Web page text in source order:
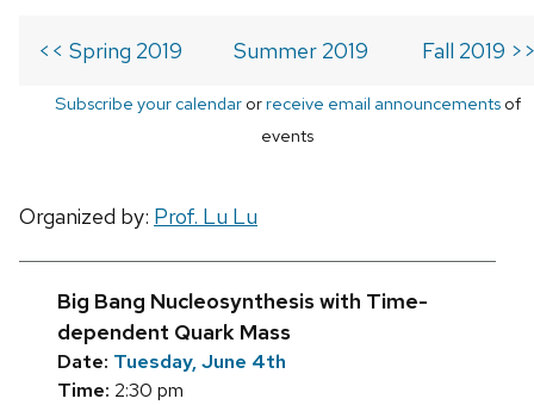
<< Spring 2019 Summer 2019 Fall 2019
Subscribe your calendarorreceive email announcementsof
events
Organized by: Prof. Lu Lu
Big Bang Nucleosynthesis with Time-
dependent Quark Mass
Date: Tuesday, June 4th
Time: 2:30 pm